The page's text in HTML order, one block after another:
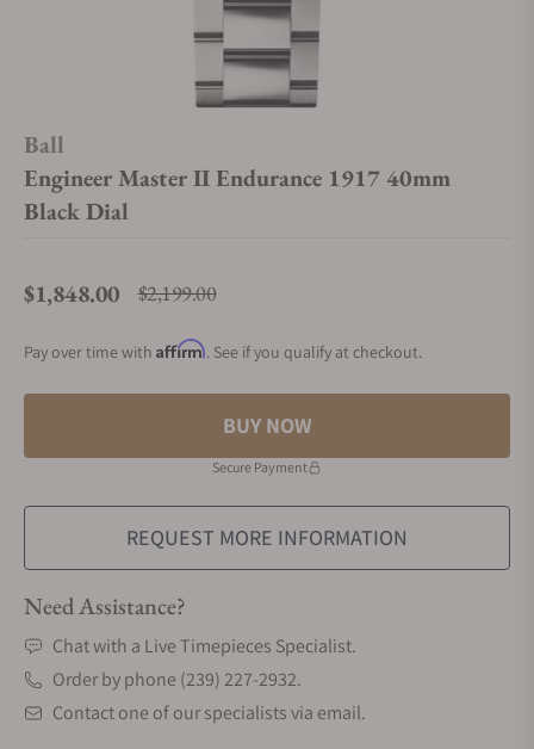
Ball
Engineer Master II Endurance 1917 40mm
Black Dial
$1,848.00 Regular price
$2,199.00
Pay over time with Affirm. See if you qualify at checkout.
BUY NOW
Secure Payment
REQUEST MORE INFORMATION
Need Assistance?
Chat with a Live Timepieces Specialist.
Order by phone (239) 227-2932.
Contact one of our specialists via email.